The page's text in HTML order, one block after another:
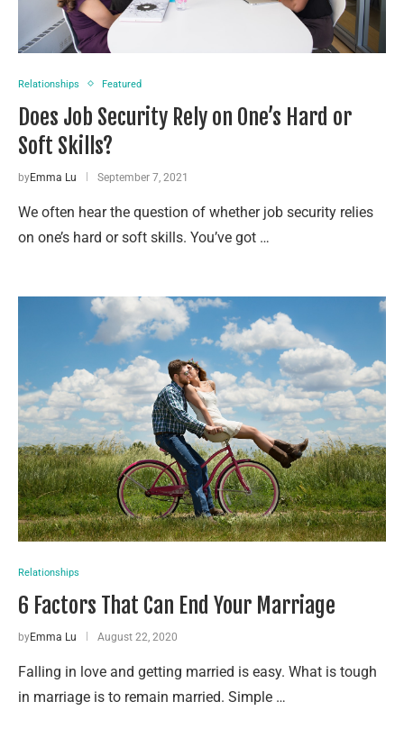
Relationships Featured
Does Job Security Rely on One’s Hard or
Soft Skills?
byEmma Lu September 7, 2021
We often hear the question of whether job security relies
on one’s hard or soft skills. You’ve got …
Relationships
6 Factors That Can End Your Marriage
byEmma Lu August 22, 2020
Falling in love and getting married is easy. What is tough
in marriage is to remain married. Simple …